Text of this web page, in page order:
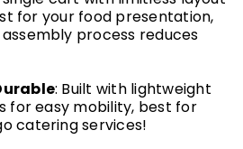
for your food presentation,
process reduces
: Built with lightweight
for easy mobility, best for
catering services!